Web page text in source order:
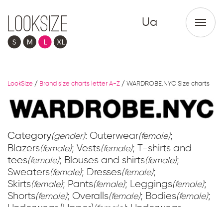
Ua
LookSize / Brand size charts letter A-Z / WARDROBE.NYC Size charts
Category(gender): Outerwear(female);
Blazers(female); Vests(female); T-shirts and
tees(female); Blouses and shirts(female);
Sweaters(female); Dresses(female);
Skirts(female); Pants(female); Leggings(female);
Shorts(female); Overalls(female); Bodies(female);